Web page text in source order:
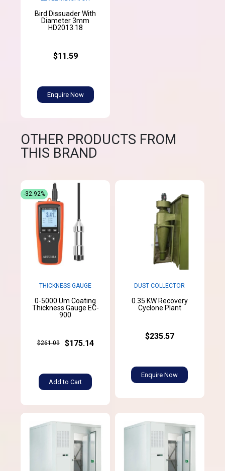
Bird Dissuader With
Diameter 3mm
HD2013.18
$11.59
Enquire Now
OTHER PRODUCTS FROM
THIS BRAND
THICKNESS GAUGE
0-5000 Um Coating
Thickness Gauge EC-
900
$261.09 $175.14
Add to Cart
-32.92%
DUST COLLECTOR
0.35 KW Recovery
Cyclone Plant
$235.57
Enquire Now